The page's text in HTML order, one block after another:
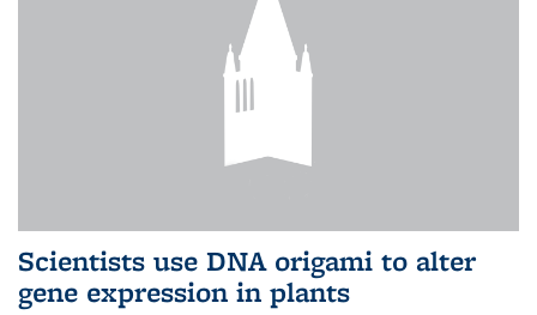
Scientists use DNA origami to alter
gene expression in plants